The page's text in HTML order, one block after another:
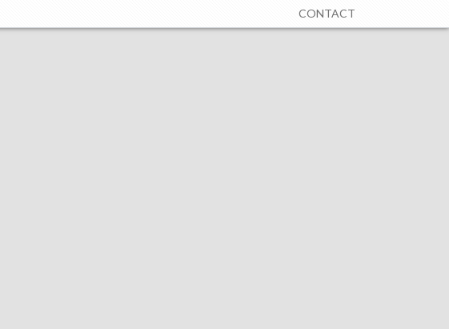
CONTACT